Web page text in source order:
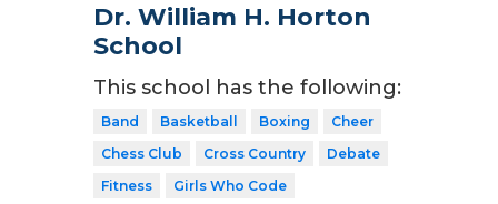
Dr. William H. Horton
School
This school has the following:
Band Basketball Boxing
Cheer
Chess Club
Cross Country
Debate
Fitness
Girls Who Code